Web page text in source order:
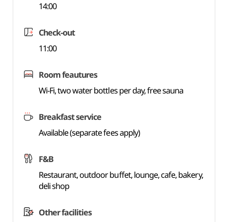
14:00
Check-out
11:00
Room feautures
Wi-Fi, two water bottles per day, free sauna
Breakfast service
Available (separate fees apply)
F&B
Restaurant, outdoor buffet, lounge, cafe, bakery,
deli shop
Other facilities